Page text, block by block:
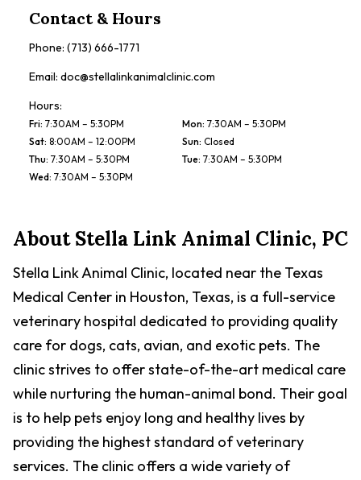
Contact & Hours
Phone: (713) 666-1771
Email: doc@stellalinkanimalclinic.com
Hours:
Fri: 7:30AM – 5:30PM Mon: 7:30AM – 5:30PM
Sat: 8:00AM – 12:00PM Sun: Closed
Thu: 7:30AM – 5:30PM Tue: 7:30AM – 5:30PM
Wed: 7:30AM – 5:30PM
AboutStella Link Animal Clinic, PC
Stella Link Animal Clinic, located near the Texas
Medical Center in Houston, Texas, is a full-service
veterinary hospital dedicated to providing quality
care for dogs, cats, avian, and exotic pets. The
clinic strives to offer state-of-the-art medical care
while nurturing the human-animal bond. Their goal
is to help pets enjoy long and healthy lives by
providing the highest standard of veterinary
services. The clinic offers a wide variety of